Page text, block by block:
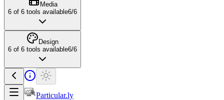
Media
6 of 6 tools available6/6
Design
6 of 6 tools available6/6
Particular.ly